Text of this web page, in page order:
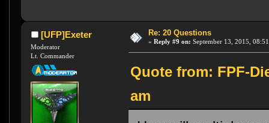
[UFP]Exeter
Moderator
Lt. Commander
Re: 20 Questions
« Reply #9 on: September 13, 2015,
Quote from: FPF-
am